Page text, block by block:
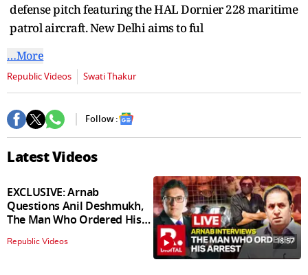
defense pitch featuring the HAL Dornier 228 maritime
patrol aircraft. New Delhi aims to ful
…More
Republic Videos Swati Thakur
Follow :
Latest Videos
EXCLUSIVE: Arnab
Questions Anil Deshmukh,
The Man Who Ordered His
Arrest
Republic Videos 18:57